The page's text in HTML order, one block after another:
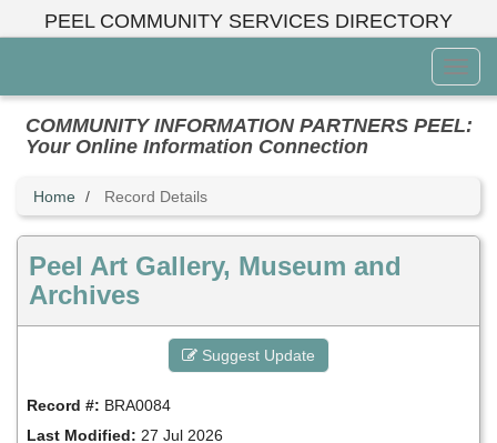
PEEL COMMUNITY SERVICES DIRECTORY
Menu
COMMUNITY INFORMATION PARTNERS PEEL:
Your Online Information Connection
Home Record Details
Peel Art Gallery, Museum and
Archives
Suggest Update
Record #: BRA0084
Last Modified: 27 Jul 2026